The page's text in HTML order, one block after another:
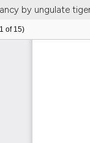
by ungulate